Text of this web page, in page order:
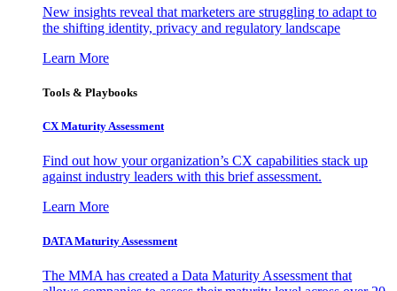
New insights reveal that marketers are struggling to adapt to
the shifting identity, privacy and regulatory landscape
Learn More
Tools & Playbooks
CX Maturity Assessment
Find out how your organization’s CX capabilities stack up
against industry leaders with this brief assessment.
Learn More
DATA Maturity Assessment
The MMA has created a Data Maturity Assessment that